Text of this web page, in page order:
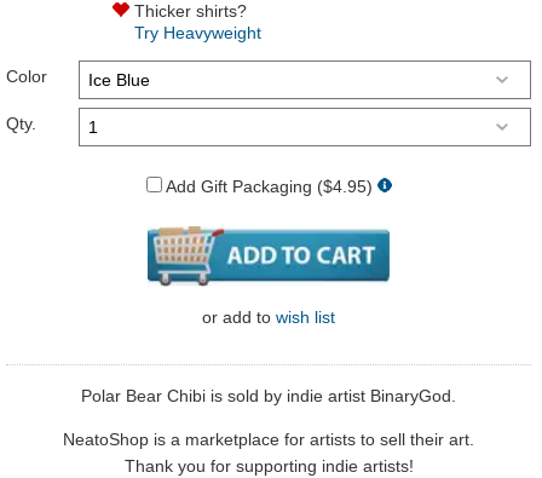
Thicker shirts?
Try Heavyweight
Color
Qty.
Add Gift Packaging ($4.95)
or add to wish list
Polar Bear Chibi is sold by indie artist BinaryGod.
NeatoShop is a marketplace for artists to sell their art.
Thank you for supporting indie artists!